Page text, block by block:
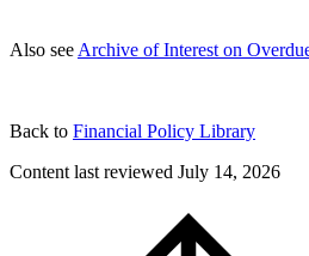
Also see Archive of Interest on
Back to Financial Policy Library
Content last reviewed July 14, 2026